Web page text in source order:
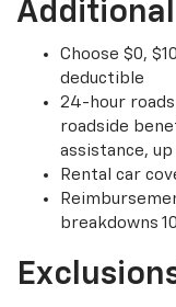
Choose $0,
deductible
24-hour
roadside
assistance,
Rental car
breakdowns